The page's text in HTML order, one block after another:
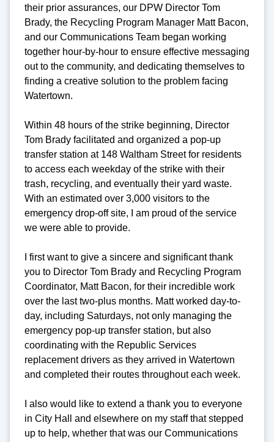
their prior assurances, our DPW Director Tom
Brady, the Recycling Program Manager Matt Bacon,
and our Communications Team began working
together hour-by-hour to ensure effective messaging
out to the community, and dedicating themselves to
finding a creative solution to the problem facing
Watertown.
Within 48 hours of the strike beginning, Director
Tom Brady facilitated and organized a pop-up
transfer station at 148 Waltham Street for residents
to access each weekday of the strike with their
trash, recycling, and eventually their yard waste.
With an estimated over 3,000 visitors to the
emergency drop-off site, I am proud of the service
we were able to provide.
I first want to give a sincere and significant thank
you to Director Tom Brady and Recycling Program
Coordinator, Matt Bacon, for their incredible work
over the last two-plus months. Matt worked day-to-
day, including Saturdays, not only managing the
emergency pop-up transfer station, but also
coordinating with the Republic Services
replacement drivers as they arrived in Watertown
and completed their routes throughout each week.
I also would like to extend a thank you to everyone
in City Hall and elsewhere on my staff that stepped
up to help, whether that was our Communications